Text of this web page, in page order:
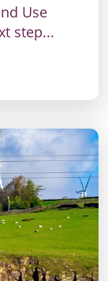
Use
step...